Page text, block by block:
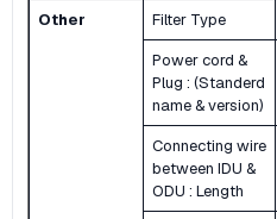
Other Filter Type
Power cord &
Plug : (Standerd
name & version)
Connecting wire
between IDU &
ODU : Length